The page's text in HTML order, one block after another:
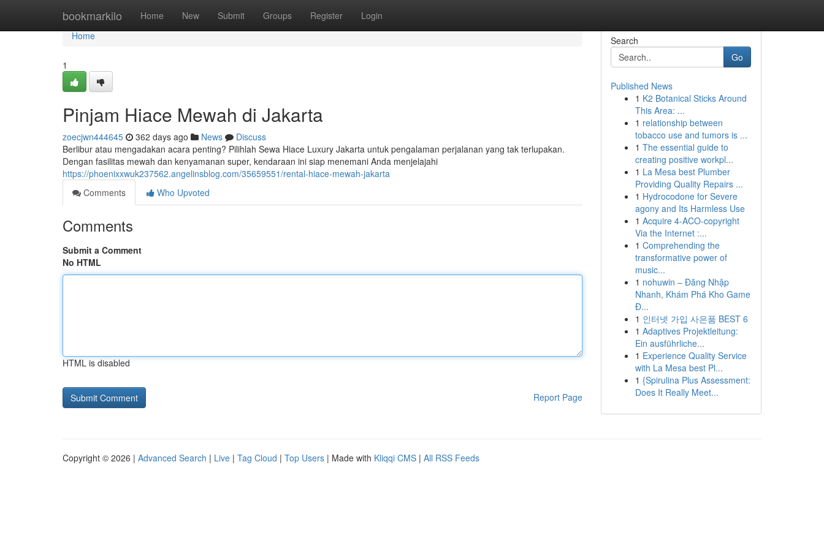
bookmarkilo Home New Submit Groups Register Login
Home
Home
1
Pinjam Hiace Mewah di Jakarta
zoecjwn444645 362 days ago News
Discuss
Berlibur atau mengadakan acara penting? Pilihlah Sewa Hiace Luxury Jakarta untuk pengalaman perjalanan yang tak terlupakan.
Dengan fasilitas mewah dan kenyamanan super, kendaraan ini siap menemani Anda menjelajahi
https://phoenixxwuk237562.angelinsblog.com/35659551/rental-hiace-mewah-jakarta
Comments
Who Upvoted
Comments
Submit a Comment
No HTML
HTML is disabled
Report Page
Search
Go
Published News
1 K2 Botanical Sticks Around
This Area: ...
1 relationship between
tobacco use and tumors is ...
1 The essential guide to
creating positive workpl...
1 La Mesa best Plumber
Providing Quality Repairs ...
1 Hydrocodone for Severe
agony and Its Harmless Use
1 Acquire 4-ACO-copyright
Via the Internet :...
1 Comprehending the
transformative power of
music...
1 nohuwin – Đăng Nhập
Nhanh, Khám Phá Kho Game
Đ...
1 인터넷 가입 사은품 BEST 6
1 Adaptives Projektleitung:
Ein ausführliche...
1 Experience Quality Service
with La Mesa best Pl...
1 {Spirulina Plus Assessment:
Does It Really Meet...
Copyright © 2026 | Advanced Search | Live | Tag Cloud | Top Users | Made with Kliqqi CMS | All RSS Feeds